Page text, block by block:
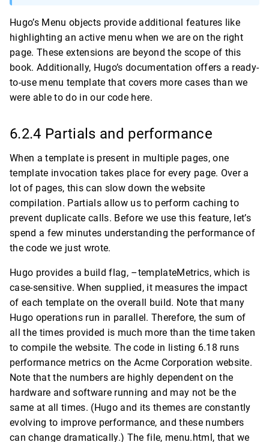
Hugo’s Menu objects provide additional features like
highlighting an active menu when we are on the right
page. These extensions are beyond the scope of this
book. Additionally, Hugo’s documentation offers a ready-
to-use menu template that covers more cases than we
were able to do in our code here.
6.2.4 Partials and performance
When a template is present in multiple pages, one
template invocation takes place for every page. Over a
lot of pages, this can slow down the website
compilation. Partials allow us to perform caching to
prevent duplicate calls. Before we use this feature, let’s
spend a few minutes understanding the performance of
the code we just wrote.
Hugo provides a build flag, –templateMetrics, which is
case-sensitive. When supplied, it measures the impact
of each template on the overall build. Note that many
Hugo operations run in parallel. Therefore, the sum of
all the times provided is much more than the time taken
to compile the website. The code in listing 6.18 runs
performance metrics on the Acme Corporation website.
Note that the numbers are highly dependent on the
hardware and software running and may not be the
same at all times. (Hugo and its themes are constantly
evolving to improve performance, and these numbers
can change dramatically.) The file, menu.html, that we